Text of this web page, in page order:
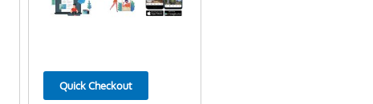
Quick Checkout